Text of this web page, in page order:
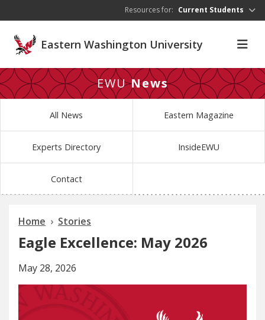
Resources for: Current Students
Eastern Washington University
EWUNews
All News Eastern Magazine
Experts Directory InsideEWU
Contact
Home Stories
Eagle Excellence: May 2026
May 28, 2026